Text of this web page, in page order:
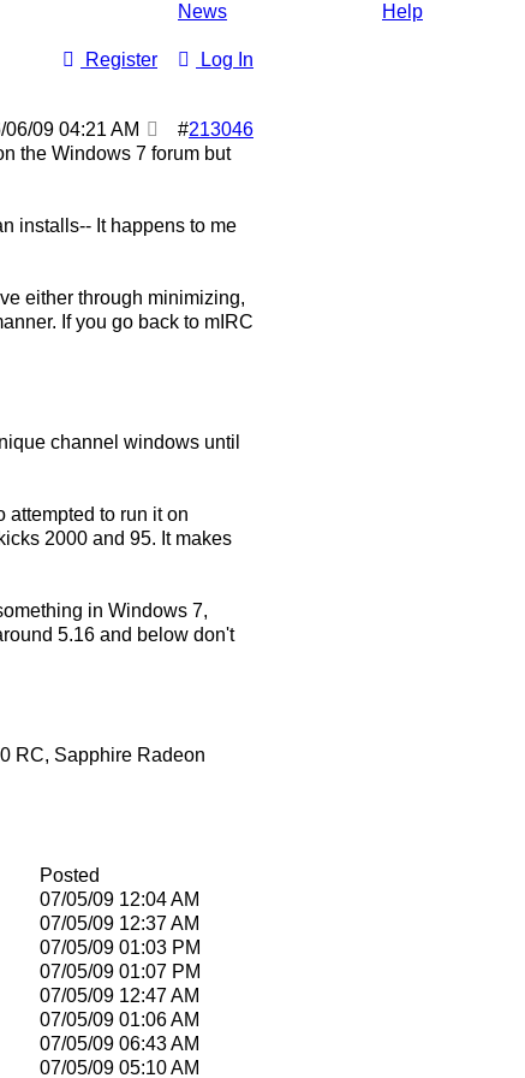
News Help
Register Log In
#213046
06/09 04:21 AM
the Windows 7 forum but
installs-- It happens to me
either through minimizing,
If you go back to mIRC
channel windows until
attempted to run it on
2000 and 95. It makes
in Windows 7,
5.16 and below don't
RC, Sapphire Radeon
Posted
07/05/09 12:04 AM
07/05/09 12:37 AM
07/05/09 01:03 PM
07/05/09 01:07 PM
07/05/09 12:47 AM
07/05/09 01:06 AM
07/05/09 06:43 AM
07/05/09 05:10 AM